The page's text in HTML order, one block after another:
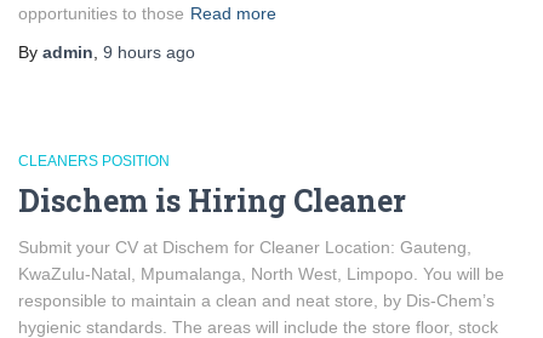
opportunities to those Read more
By admin 9 hours ago
CLEANERS POSITION
Dischem is Hiring Cleaner
Submit your CV at Dischem for Cleaner Location: Gauteng,
KwaZulu-Natal, Mpumalanga, North West, Limpopo. You will be
responsible to maintain a clean and neat store, by Dis-Chem’s
hygienic standards. The areas will include the store floor, stock